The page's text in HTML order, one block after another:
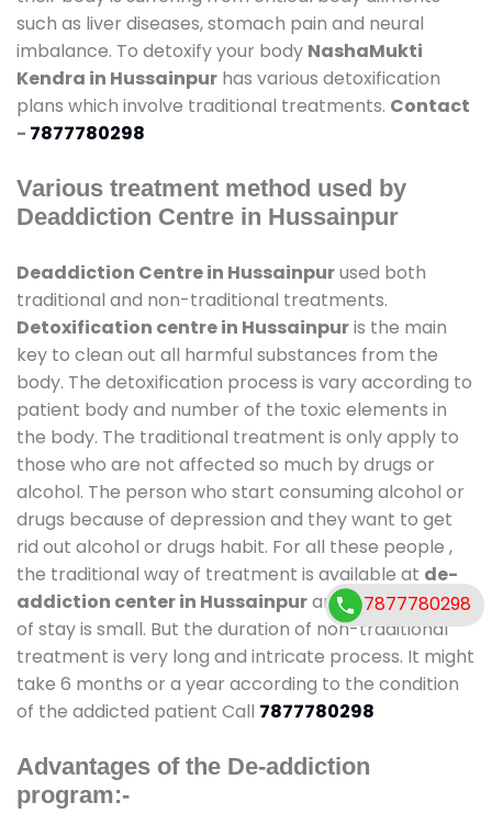
such as liver diseases, stomach pain and neural
imbalance. To detoxify your body NashaMukti
Kendra in Hussainpur has various detoxification
plans which involve traditional treatments. Contact
- 7877780298
Various treatment method used by
Deaddiction Centre in Hussainpur
Deaddiction Centre in Hussainpurused both
traditional and non-traditional treatments.
Detoxification centre in Hussainpuris the main
key to clean out all harmful substances from the
body. The detoxification process is vary according to
patient body and number of the toxic elements in
the body. The traditional treatment is only apply to
those who are not affected so much by drugs or
alcohol. The person who start consuming alcohol or
drugs because of depression and they want to get
rid out alcohol or drugs habit. For all these people ,
the traditional way of treatment is available at de-
addiction center in Hussainpurand also duration
of stay is small. But the duration of non-traditional
treatment is very long and intricate process. It might
take 6 months or a year according to the condition
of the addicted patient Call 7877780298
Advantages of the De-addiction
program:-
7877780298